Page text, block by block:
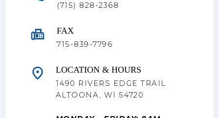
(715) 828-2368
FAX
715-839-7796
LOCATION & HOURS
1490 RIVERS EDGE TRAIL
ALTOONA, WI 54720